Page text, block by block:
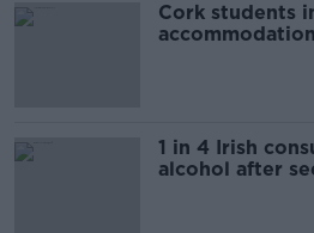
Cork students
1 in 4 Irish
alcohol after